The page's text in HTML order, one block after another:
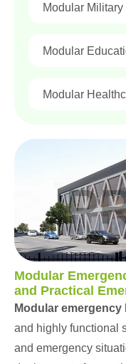
Modular
Modular
Modular
Modular
and Practical
Modular
and highly functional
and emergency